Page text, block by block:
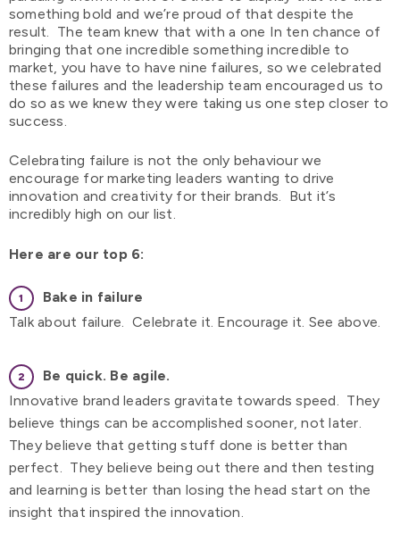
something bold and we’re proud of that despite the
result. The team knew that with a one In ten chance of
bringing that one incredible something incredible to
market, you have to have nine failures, so we celebrated
these failures and the leadership team encouraged us to
do so as we knew they were taking us one step closer to
success.
Celebrating failure is not the only behaviour we
encourage for marketing leaders wanting to drive
innovation and creativity for their brands. But it’s
incredibly high on our list.
Here are our top 6:
Bake in failure
Talk about failure. Celebrate it. Encourage it. See above.
Be quick. Be agile.
Innovative brand leaders gravitate towards speed. They
believe things can be accomplished sooner, not later.
They believe that getting stuff done is better than
perfect. They believe being out there and then testing
and learning is better than losing the head start on the
insight that inspired the innovation.